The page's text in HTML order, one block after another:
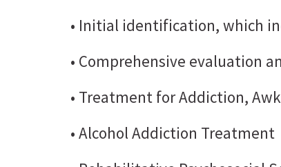
• Initial identification, which
• Comprehensive evaluation
• Treatment for Addiction,
• Alcohol Addiction Treatment